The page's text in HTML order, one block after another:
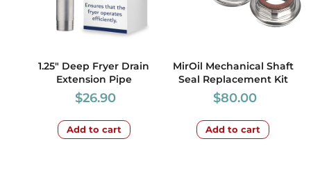
1.25″ Deep Fryer Drain
Extension Pipe
$26.90
Add to cart
MirOil Mechanical Shaft
Seal Replacement Kit
$80.00
Add to cart